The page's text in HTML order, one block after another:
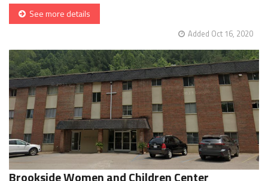
See more details
Added Oct 16, 2020
Brookside Women and Children Center